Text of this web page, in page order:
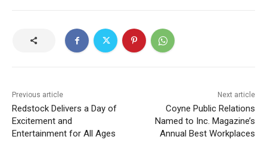
Previous article
Redstock Delivers a Day of
Excitement and
Entertainment for All Ages
Next article
Coyne Public Relations
Named to Inc. Magazine’s
Annual Best Workplaces